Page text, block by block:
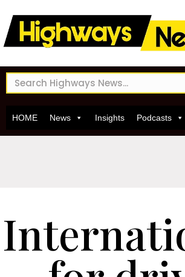
HOME News Insights Podcasts